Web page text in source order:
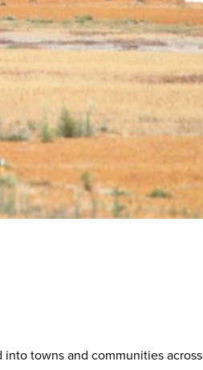
towns and communities across